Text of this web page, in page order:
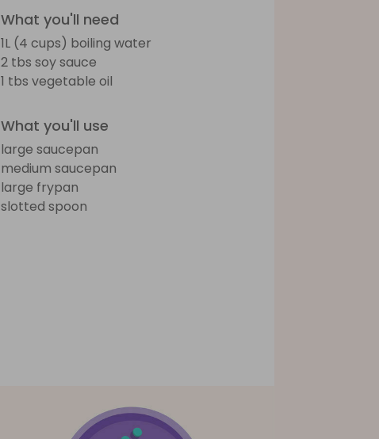
What you'll need
1L (4 cups) boiling water
2 tbs soy sauce
1 tbs vegetable oil
What you'll use
large saucepan
medium saucepan
large frypan
slotted spoon